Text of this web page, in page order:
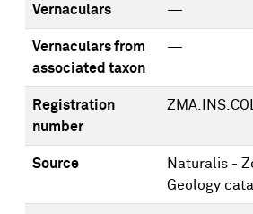
Vernaculars —
Vernaculars from
associated taxon
—
Registration
number
Source
Naturalis -
Geology